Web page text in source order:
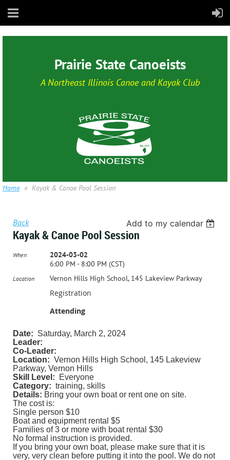
Prairie State Canoeists
A Northeast Illinois Canoe and Kayak Club
Home Kayak & Canoe Pool Session
Back Add to my calendar
Kayak & Canoe Pool Session
When
2024-03-02
6:00 PM - 8:00 PM (CST)
Location Vernon Hills High School, 145 Lakeview Parkway
Registration
Attending
Date: Saturday, March 2, 2024
Leader:
Co-Leader:
Location: Vernon Hills High School, 145 Lakeview
Parkway, Vernon Hills
Skill Level: Everyone
Category: training, skills
Details: Bring your own boat or rent one on site.
The cost is:
Single person $10
Boat and equipment rental $5
Families of 3 or more with boat rental $30
No formal instruction is provided.
If you bring your own boat, please make sure that it is
very, very clean before putting it into the pool. We do not